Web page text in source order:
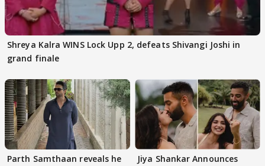
Shreya Kalra WINS Lock Upp 2, defeats Shivangi Joshi in
grand finale
Parth Samthaan reveals he
Jiya Shankar Announces